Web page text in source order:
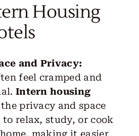
Housing
and Privacy:
feel cramped and
Intern housing
privacy and space
to relax, study, or cook
making it easier